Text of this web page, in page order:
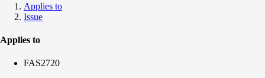
Applies to
Issue
Applies to
FAS2720